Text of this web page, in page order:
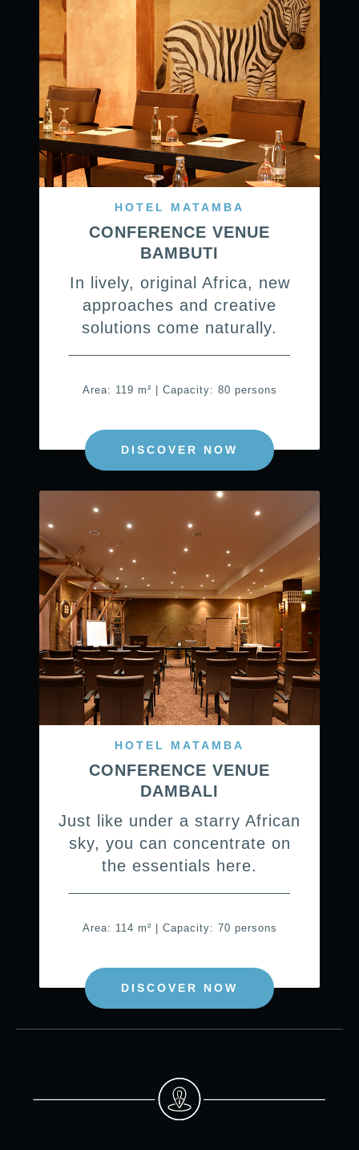
HOTEL MATAMBA
CONFERENCE VENUE
BAMBUTI
In lively, original Africa, new
approaches and creative
solutions come naturally.
Area: 119 m² | Capacity: 80 persons
DISCOVER NOW
HOTEL MATAMBA
CONFERENCE VENUE
DAMBALI
Just like under a starry African
sky, you can concentrate on
the essentials here.
Area: 114 m² | Capacity: 70 persons
DISCOVER NOW